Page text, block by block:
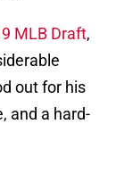
MLB Draft,
out for his
and a hard-